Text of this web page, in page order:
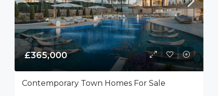
£365,000
Contemporary Town Homes For Sale